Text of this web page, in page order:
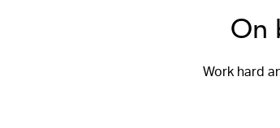
On
Work hard